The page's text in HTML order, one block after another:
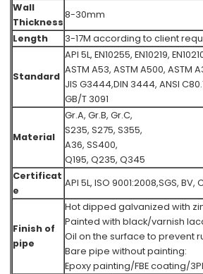
Wall
Thickness
8-30mm
Length
3-17M according to client
Standard
API 5L, EN10255, EN10219,
ASTM A53, ASTM A500, ASTM
JIS G3444,DIN 3444, ANSI
GB/T 3091
Material
Gr.A, Gr.B, Gr.C,
S235, S275, S355,
A36, SS400,
Q195, Q235, Q345
Certificat
e
API 5L, ISO 9001:2008,SGS, BV,
Finish of
pipe
Hot dipped galvanized with
Painted with black/varnish
Oil on the surface to prevent
Bare pipe without painting:
Epoxy painting/FBE coating/